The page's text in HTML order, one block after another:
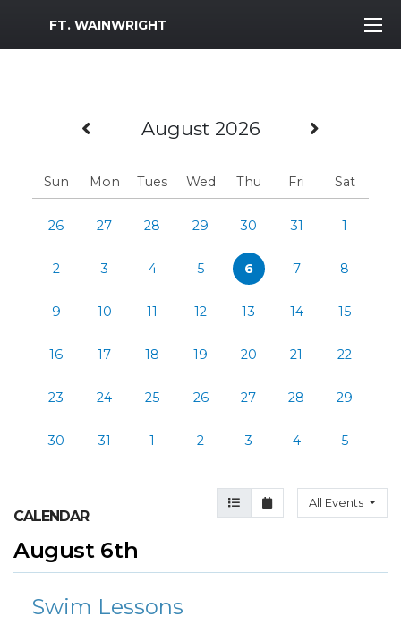
MWR Logo
FT. WAINWRIGHT
Previous Month
August 2026 Next
Sun Mon Tues Wed Thu Fri Sat
26 27 28 29 30 31 1
2 3 4 5 6 7 8
9 10 11 12 13 14 15
16 17 18 19 20 21 22
23 24 25 26 27 28 29
30 31 1 2 3 4 5
Agenda View
Month ViewAll Events
CALENDAR
August 6th
Swim Lessons